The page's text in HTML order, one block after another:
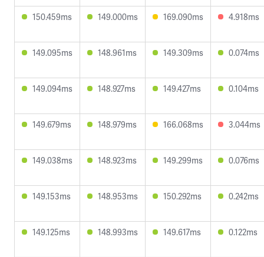
150.459ms 149.000ms 169.090ms 4.918ms
149.095ms 148.961ms 149.309ms 0.074ms
149.094ms 148.927ms 149.427ms 0.104ms
149.679ms 148.979ms 166.068ms 3.044ms
149.038ms 148.923ms 149.299ms 0.076ms
149.153ms 148.953ms 150.292ms 0.242ms
149.125ms 148.993ms 149.617ms 0.122ms